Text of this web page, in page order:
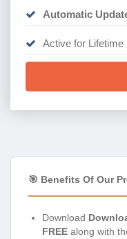
Automatic
Active for Lifetime
🎯 Benefits Of Our
Download
FREE along with